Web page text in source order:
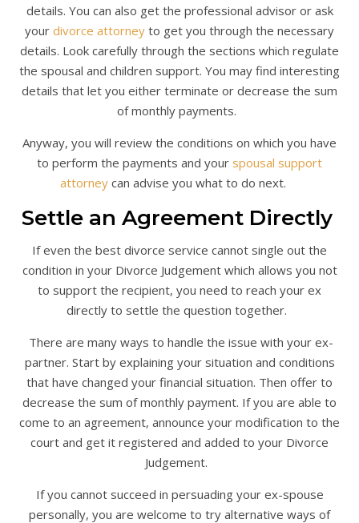
details. You can also get the professional advisor or ask
your divorce attorney to get you through the necessary
details. Look carefully through the sections which regulate
the spousal and children support. You may find interesting
details that let you either terminate or decrease the sum
of monthly payments.
Anyway, you will review the conditions on which you have
to perform the payments and your spousal support
attorney can advise you what to do next.
Settle an Agreement Directly
If even the best divorce service cannot single out the
condition in your Divorce Judgement which allows you not
to support the recipient, you need to reach your ex
directly to settle the question together.
There are many ways to handle the issue with your ex-
partner. Start by explaining your situation and conditions
that have changed your financial situation. Then offer to
decrease the sum of monthly payment. If you are able to
come to an agreement, announce your modification to the
court and get it registered and added to your Divorce
Judgement.
If you cannot succeed in persuading your ex-spouse
personally, you are welcome to try alternative ways of